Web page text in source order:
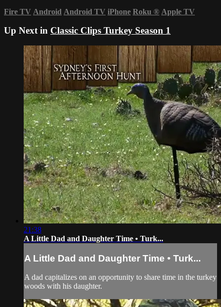
Fire TV Android Android TV iPhone Roku ® Apple TV
Up Next in Classic Clips Turkey Season 1
21:38
A Little Dad and Daughter Time • Turk...
A Little Dad and Daughter Time • Turk...
A dad capitalizes on an opportunity to share time in the turkey
woods with his daughter.